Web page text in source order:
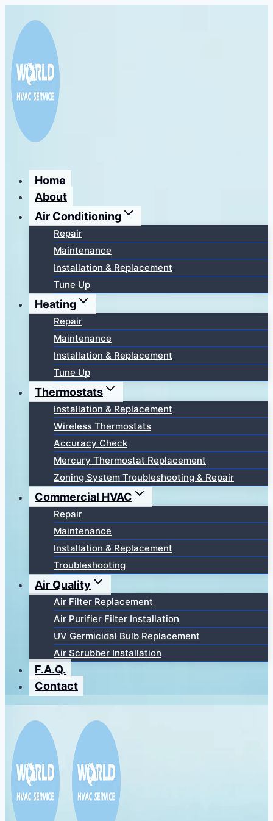
содержимому
Home
About
Air Conditioning
Repair
Maintenance
Installation & Replacement
Tune Up
Heating
Repair
Maintenance
Installation & Replacement
Tune Up
Thermostats
Installation & Replacement
Wireless Thermostats
Accuracy Check
Mercury Thermostat Replacement
Zoning System Troubleshooting & Repair
Commercial HVAC
Repair
Maintenance
Installation & Replacement
Troubleshooting
Air Quality
Air Filter Replacement
Air Purifier Filter Installation
UV Germicidal Bulb Replacement
Air Scrubber Installation
F.A.Q.
Contact